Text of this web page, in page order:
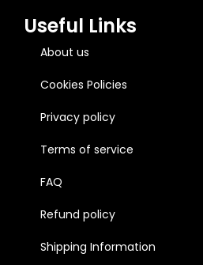
Useful Links
About us
Cookies Policies
Privacy policy
Terms of service
FAQ
Refund policy
Shipping Information